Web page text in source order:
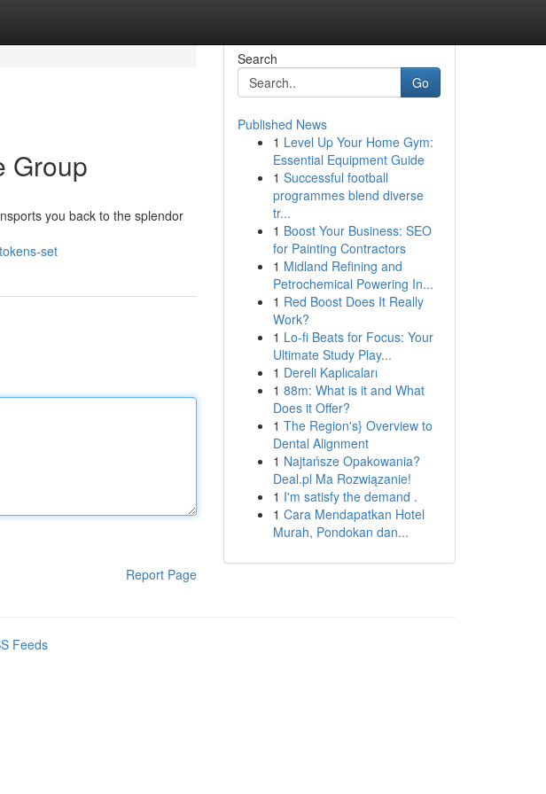
Group
you back to the splendor
set
Report Page
Search
Go
Published News
1 Level Up Your Home Gym:
Essential Equipment Guide
1 Successful football
programmes blend diverse
tr...
1 Boost Your Business: SEO
for Painting Contractors
1 Midland Refining and
Petrochemical Powering In...
1 Red Boost Does It Really
Work?
1 Lo-fi Beats for Focus: Your
Ultimate Study Play...
1 Dereli Kaplıcaları
1 88m: What is it and What
Does it Offer?
1 The Region's} Overview to
Dental Alignment
1 Najtańsze Opakowania?
Deal.pl Ma Rozwiązanie!
1 I'm satisfy the demand .
1 Cara Mendapatkan Hotel
Murah, Pondokan dan...
Feeds